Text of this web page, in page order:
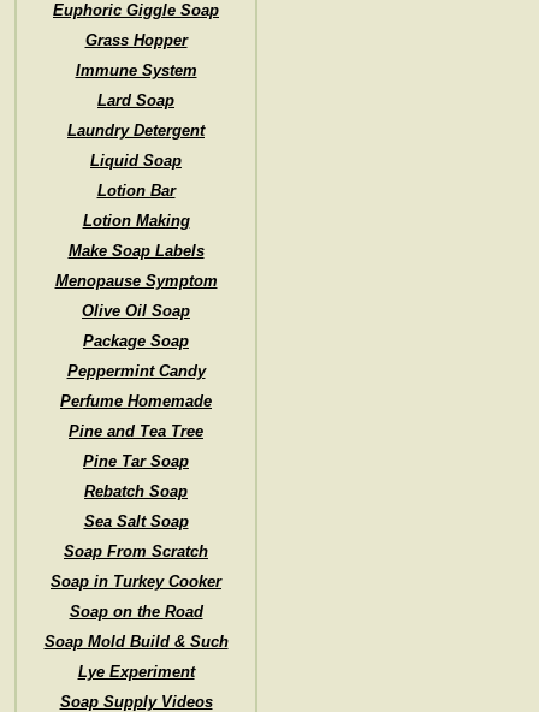
Euphoric Giggle Soap
Grass Hopper
Immune System
Lard Soap
Laundry Detergent
Liquid Soap
Lotion Bar
Lotion Making
Make Soap Labels
Menopause Symptom
Olive Oil Soap
Package Soap
Peppermint Candy
Perfume Homemade
Pine and Tea Tree
Pine Tar Soap
Rebatch Soap
Sea Salt Soap
Soap From Scratch
Soap in Turkey Cooker
Soap on the Road
Soap Mold Build & Such
Lye Experiment
Soap Supply Videos